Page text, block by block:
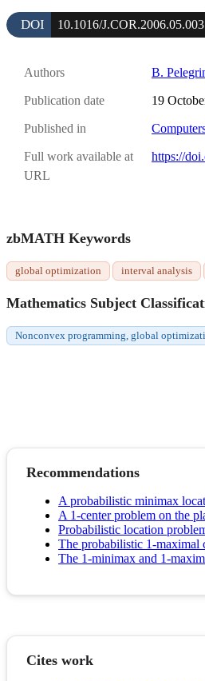
DOI 10.1016/J.COR.2006.05.003
Authors B.
Publication date 19
Published in
Full work available at
URL
https://
zbMATH Keywords
global optimization interval analysis
Mathematics Subject
Nonconvex programming, global
Recommendations
A probabilistic minimax
A 1-center problem on the
Probabilistic location
The probabilistic 1-maximal
The 1‐minimax and
Cites work